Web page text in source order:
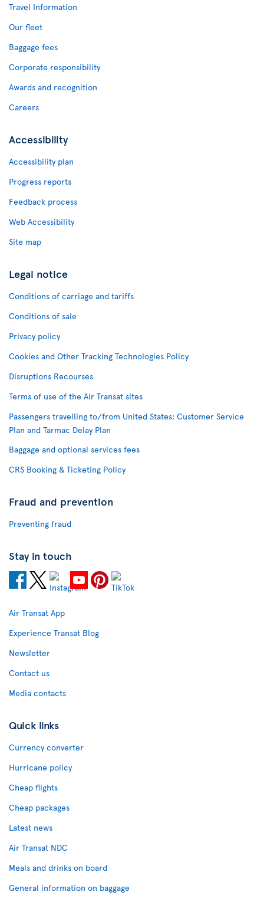
Travel Information
Our fleet
Baggage fees
Corporate responsibility
Awards and recognition
Careers
Accessibility
Accessibility plan
Progress reports
Feedback process
Web Accessibility
Site map
Legal notice
Conditions of carriage and tariffs
Conditions of sale
Privacy policy
Cookies and Other Tracking Technologies Policy
Disruptions Recourses
Terms of use of the Air Transat sites
Passengers travelling to/from United States: Customer Service
Plan and Tarmac Delay Plan
Baggage and optional services fees
CRS Booking & Ticketing Policy
Fraud and prevention
Preventing fraud
Stay in touch
Air Transat App
Experience Transat Blog
Newsletter
Contact us
Media contacts
Quick links
Currency converter
Hurricane policy
Cheap flights
Cheap packages
Latest news
Air Transat NDC
Meals and drinks on board
General information on baggage